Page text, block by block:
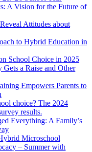
A Vision for the Future of
Attitudes about
to Hybrid Education in
School Choice in 2025
Gets a Raise and Other
Empowers Parents to
choice? The 2024
results.
Everything: A Family’s
Microschool
– Summer with